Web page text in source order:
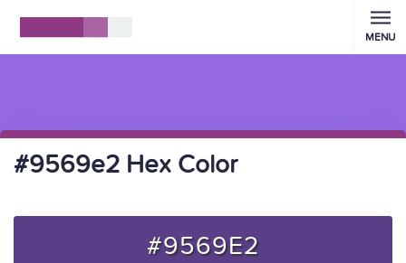
MENU
#9569e2 Hex Color
#9569E2